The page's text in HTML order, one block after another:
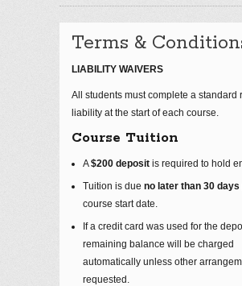
Terms &
LIABILITY WAIVERS
All students must complete a standard
liability at the start of each course.
Course Tuition
A$200 deposit is required to hold
Tuition is due no later than 30 days
course start date.
If a credit card was used for the
remaining balance will be charged
automatically unless other
requested.